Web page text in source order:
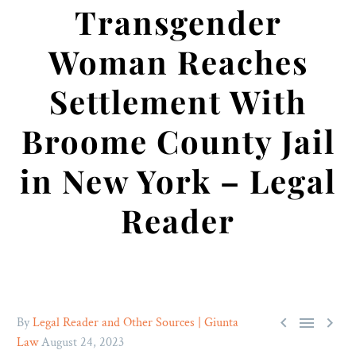
Transgender
Woman Reaches
Settlement With
Broome County Jail
in New York – Legal
Reader
  
ByLegal Reader and Other Sources | Giunta
LawAugust 24, 2023